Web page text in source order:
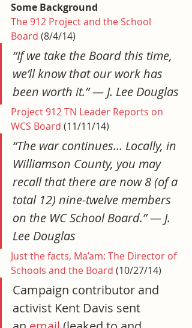
Some Background
The 912 Project and the School
Board (8/4/14)
“If we take the Board this time,
we’ll know that our work has
been worth it.” — J. Lee Douglas
Project 912 TN Leader Reports on
WCS Board (11/11/14)
“The war continues… Locally, in
Williamson County, you may
recall that there are now 8 (of a
total 12) nine-twelve members
on the WC School Board.” — J.
Lee Douglas
Just the facts, Ma’am: The Director of
Schools and the Board (10/27/14)
Campaign contributor and
activist Kent Davis sent